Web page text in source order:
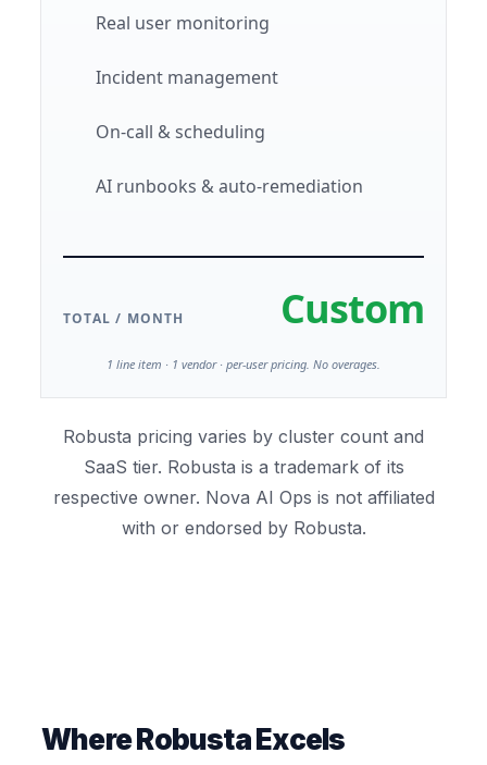
Real user monitoring
Incident management
On-call & scheduling
AI runbooks & auto-remediation
TOTAL / MONTH Custom
1 line item · 1 vendor · per-user pricing. No overages.
Robusta pricing varies by cluster count and
SaaS tier. Robusta is a trademark of its
respective owner. Nova AI Ops is not affiliated
with or endorsed by Robusta.
Where Robusta Excels